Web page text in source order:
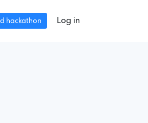
hackathon Log in